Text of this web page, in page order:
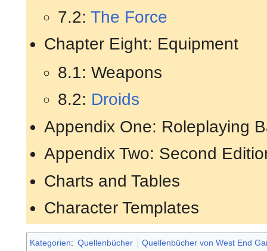
7.2: The Force
Chapter Eight: Equipment
8.1: Weapons
8.2: Droids
Appendix One: Roleplaying
Appendix Two: Second
Charts and Tables
Character Templates
Kategorien: Quellenbücher Quellenbücher von West End